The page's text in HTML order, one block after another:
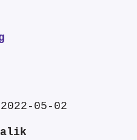
2022-05-02